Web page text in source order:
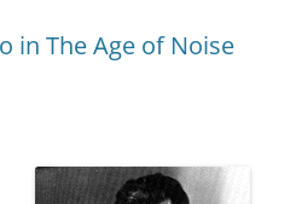
in The Age of Noise